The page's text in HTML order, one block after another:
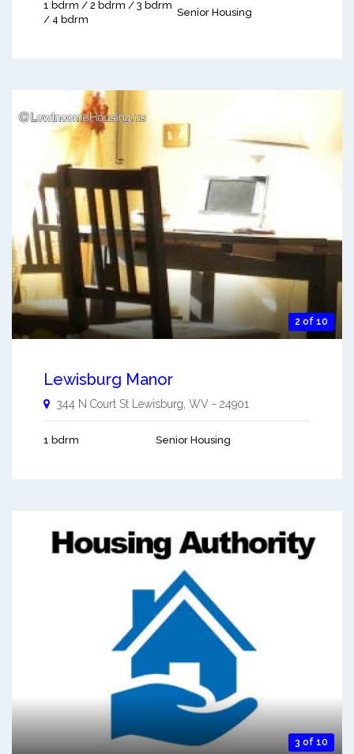
1 bdrm / 2 bdrm / 3 bdrm
/ 4 bdrm
Senior Housing
2 of 10
Lewisburg Manor
344 N Court St Lewisburg WV - 24901
1 bdrm Senior Housing
3 of 10